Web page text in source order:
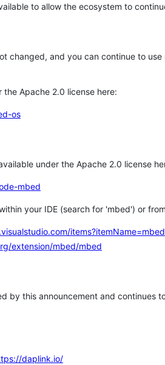
to allow the ecosystem to
changed, and you can continue to
Apache 2.0 license here:
os
under the Apache 2.0 license
mbed
your IDE (search for 'mbed') or
extension/mbed/mbed
by this announcement and continues
daplink.io/